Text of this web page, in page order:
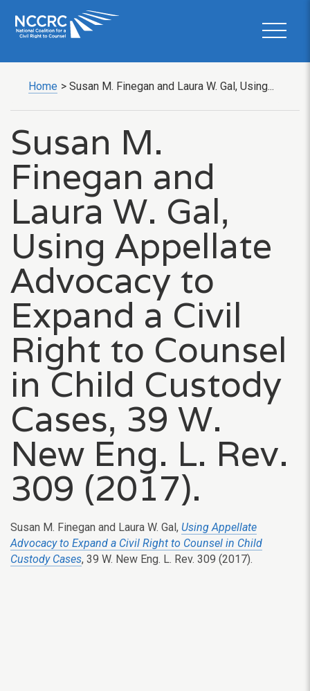
Home > Susan M. Finegan and Laura W. Gal, Using...
Susan M.
Finegan and
Laura W. Gal,
Using Appellate
Advocacy to
Expand a Civil
Right to Counsel
in Child Custody
Cases, 39 W.
New Eng. L. Rev.
309 (2017).
Susan M. Finegan and Laura W. Gal, Using Appellate
Advocacy to Expand a Civil Right to Counsel in Child
Custody Cases, 39 W. New Eng. L. Rev. 309 (2017).